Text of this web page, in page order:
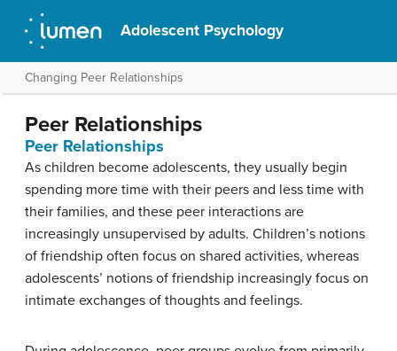
Adolescent Psychology
Changing Peer Relationships
Peer Relationships
Peer Relationships
As children become adolescents, they usually begin
spending more time with their peers and less time with
their families, and these peer interactions are
increasingly unsupervised by adults. Children’s notions
of friendship often focus on shared activities, whereas
adolescents’ notions of friendship increasingly focus on
intimate exchanges of thoughts and feelings.